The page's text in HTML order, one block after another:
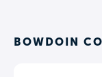
BOWDOIN